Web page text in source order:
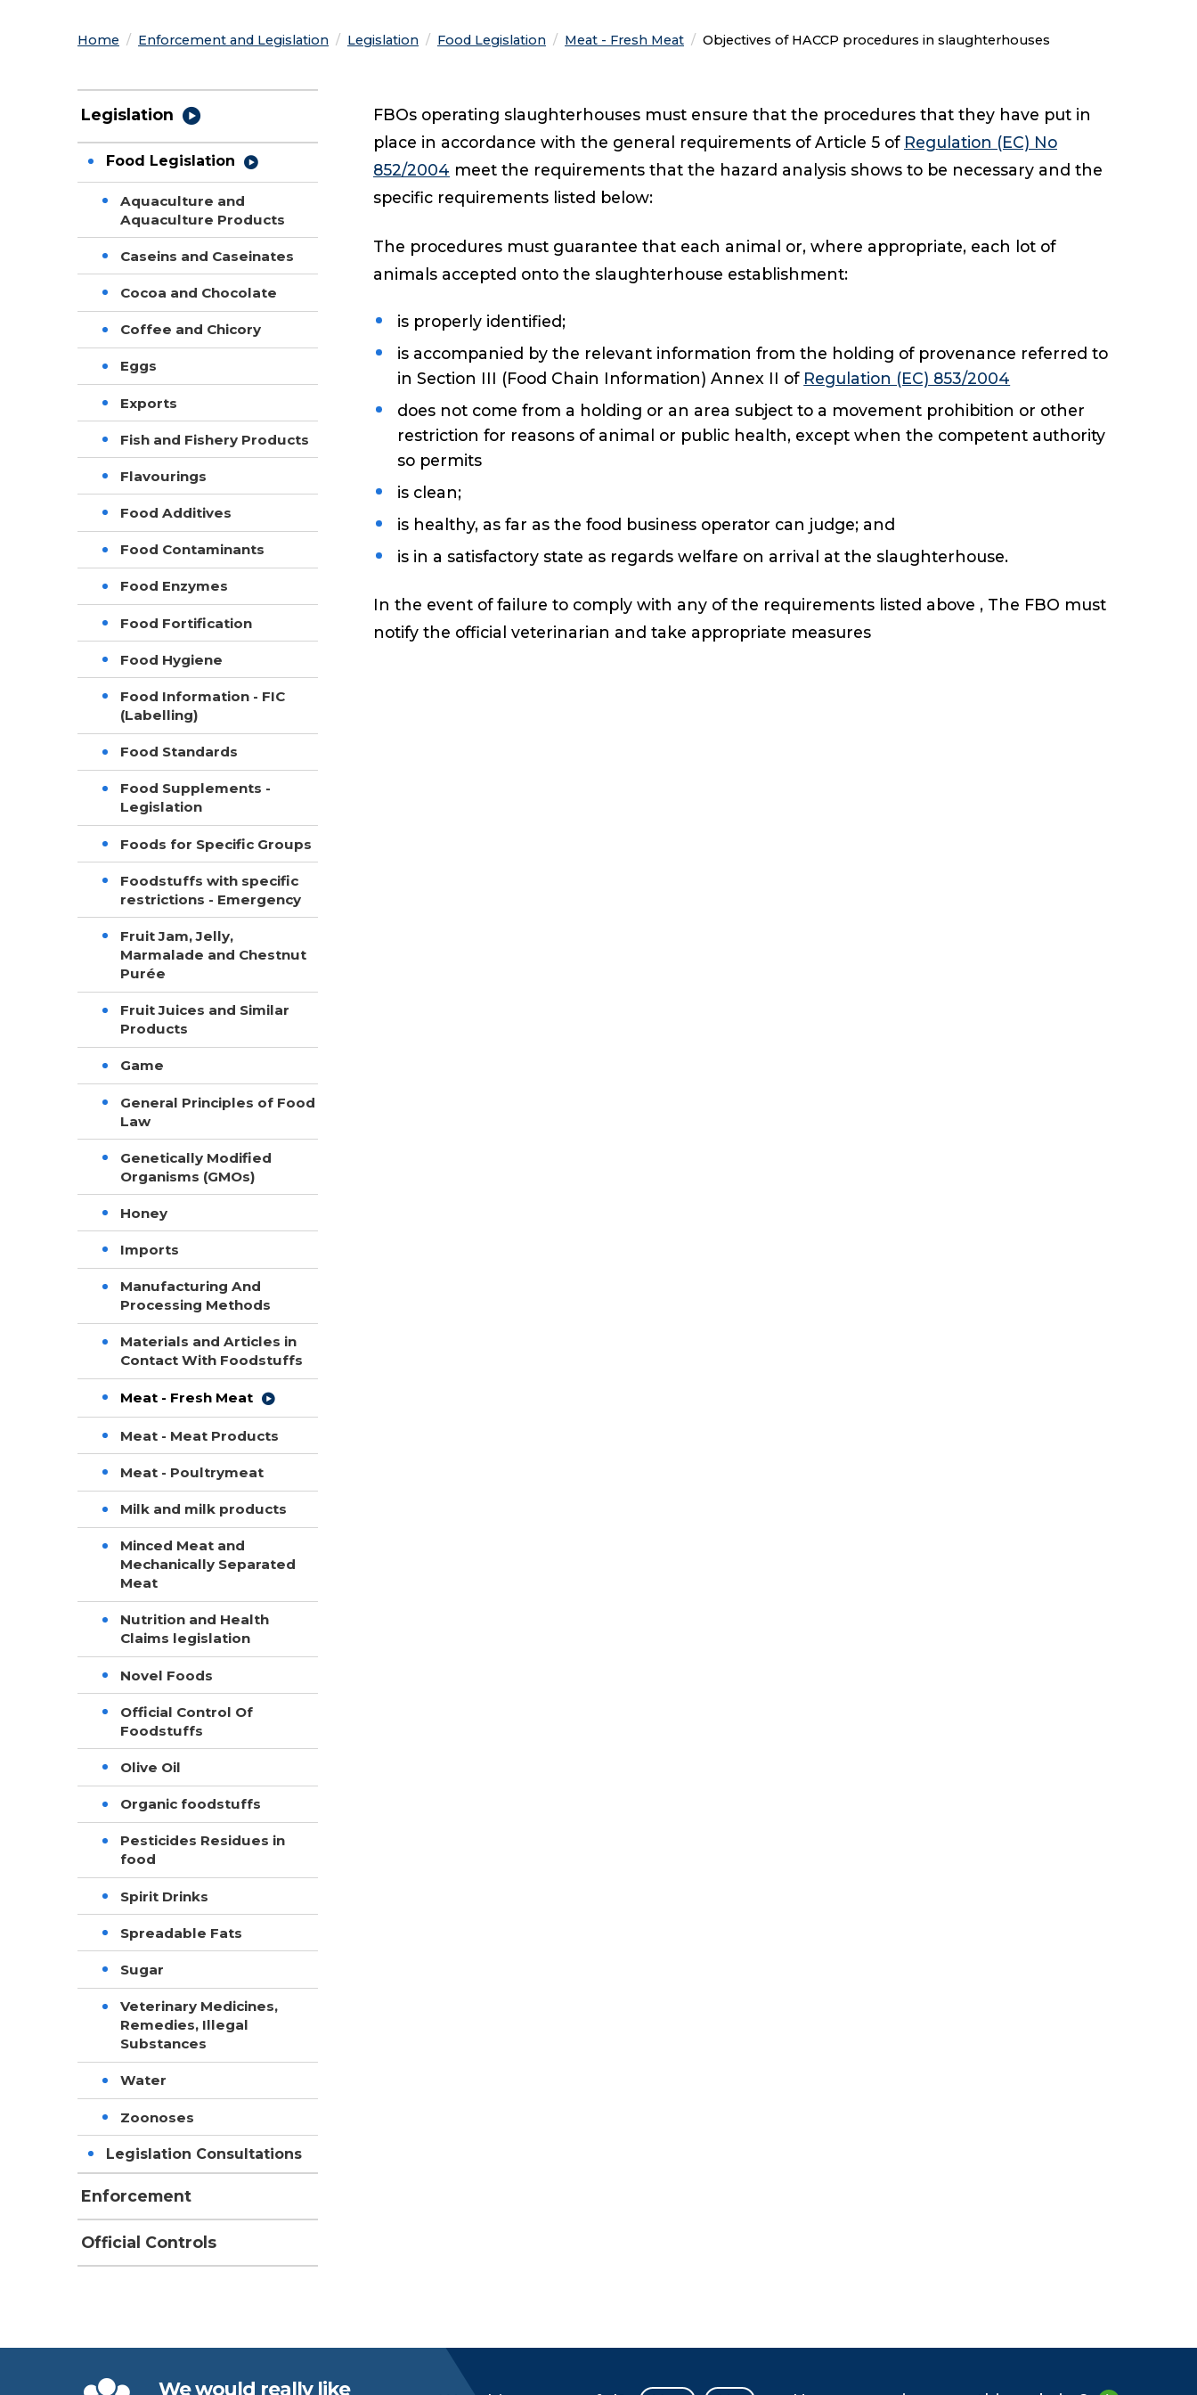
Home Enforcement and Legislation Legislation Food Legislation Meat - Fresh Meat Current:
Objectives of HACCP procedures in slaughterhouses
Legislation
Food Legislation
Aquaculture and
Aquaculture Products
Caseins and Caseinates
Cocoa and Chocolate
Coffee and Chicory
Eggs
Exports
Fish and Fishery Products
Flavourings
Food Additives
Food Contaminants
Food Enzymes
Food Fortification
Food Hygiene
Food Information - FIC
(Labelling)
Food Standards
Food Supplements -
Legislation
Foods for Specific Groups
Foodstuffs with specific
restrictions - Emergency
Fruit Jam, Jelly,
Marmalade and Chestnut
Purée
Fruit Juices and Similar
Products
Game
General Principles of Food
Law
Genetically Modified
Organisms (GMOs)
Honey
Imports
Manufacturing And
Processing Methods
Materials and Articles in
Contact With Foodstuffs
Meat - Fresh Meat
Meat - Meat Products
Meat - Poultrymeat
Milk and milk products
Minced Meat and
Mechanically Separated
Meat
Nutrition and Health
Claims legislation
Novel Foods
Official Control Of
Foodstuffs
Olive Oil
Organic foodstuffs
Pesticides Residues in
food
Spirit Drinks
Spreadable Fats
Sugar
Veterinary Medicines,
Remedies, Illegal
Substances
Water
Zoonoses
Legislation Consultations
Enforcement
Official Controls
FBOs operating slaughterhouses must ensure that the procedures that they have put in
place in accordance with the general requirements of Article 5 of Regulation (EC) No
852/2004 meet the requirements that the hazard analysis shows to be necessary and the
specific requirements listed below:
The procedures must guarantee that each animal or, where appropriate, each lot of
animals accepted onto the slaughterhouse establishment:
is properly identified;
is accompanied by the relevant information from the holding of provenance referred to
in Section III (Food Chain Information) Annex II of Regulation (EC) 853/2004
does not come from a holding or an area subject to a movement prohibition or other
restriction for reasons of animal or public health, except when the competent authority
so permits
is clean;
is healthy, as far as the food business operator can judge; and
is in a satisfactory state as regards welfare on arrival at the slaughterhouse.
In the event of failure to comply with any of the requirements listed above , The FBO must
notify the official veterinarian and take appropriate measures
We would really like